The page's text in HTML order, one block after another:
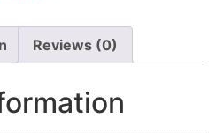
Reviews (0)